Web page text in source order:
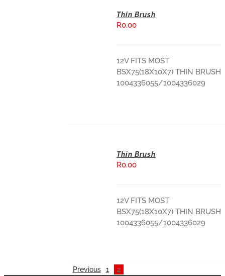
Thin Brush
R0.00
12V FITS MOST
BSX75(18X10X7) THIN BRUSH
1004336055/1004336029
Thin Brush
R0.00
12V FITS MOST
BSX75(18X10X7) THIN BRUSH
1004336055/1004336029
Previous 1 2